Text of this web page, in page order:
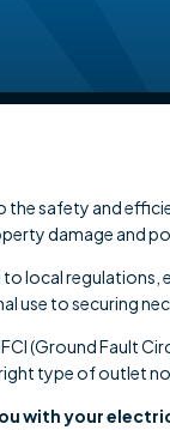
safety and
damage and
local
use to securing
(Ground Fault
type of outlet
with your